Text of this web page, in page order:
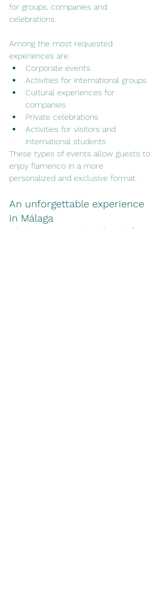
for groups, companies and
celebrations.
Among the most requested
experiences are:
Corporate events
Activities for international groups
Cultural experiences for
companies
Private celebrations
Activities for visitors and
international students
These types of events allow guests to
enjoy flamenco in a more
personalized and exclusive format.
An unforgettable experience
in Málaga
Whether you are visiting the city for